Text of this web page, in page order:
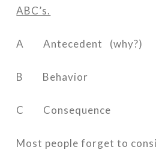
ABC’s.
A Antecedent (why?)
B Behavior
C Consequence
Most people forget to